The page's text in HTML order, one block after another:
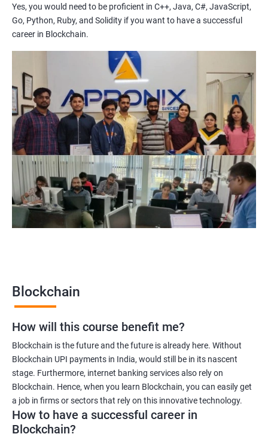
technology.
Learning from experienced trainers who can provide practical
with blockchain technology.
Related job roles
Blockchain developer
Blockchain Solution Architect
Blockchain project manager
Blockchain UX designer
Blockchain quality engineer
Blockchain legal consultant
Yes, you would need to be proficient in C++, Java, C#, JavaScript,
Go, Python, Ruby, and Solidity if you want to have a successful
career in Blockchain.
Blockchain
How will this course benefit me?
Blockchain is the future and the future is already here. Without
Blockchain UPI payments in India, would still be in its nascent
stage. Furthermore, internet banking services also rely on
Blockchain. Hence, when you learn Blockchain, you can easily get
a job in firms or sectors that rely on this innovative technology.
How to have a successful career in
Blockchain?